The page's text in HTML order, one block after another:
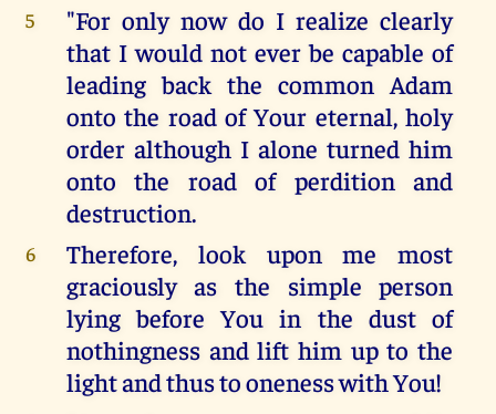
5
"For only now do I realize clearly
that I would not ever be capable of
leading back the common Adam
onto the road of Your eternal, holy
order although I alone turned him
onto the road of perdition and
destruction.
6
Therefore, look upon me most
graciously as the simple person
lying before You in the dust of
nothingness and lift him up to the
light and thus to oneness with You!